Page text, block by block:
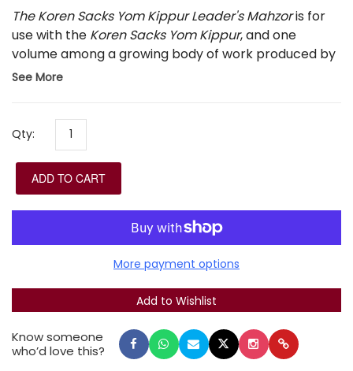
The Koren Sacks Yom Kippur Leader's Mahzoris for
use with the Koren Sacks Yom Kippur, and one
volume among a growing body of work produced by
the celebrated Koren-Sacks partnership.
inner meaning of the Yom Kippur prayers by
highlighting key words, distinguishing poetry from
prose, and using beautiful fonts designed by master
typographer Eliyahu Koren. Includes additional
Piyutim and Selihot as well as the full text of the
Leader's size: 8.4 x 13.2 in.
See More
Qty:
ADD TO CART
More payment options
Know someone
who’d love this?